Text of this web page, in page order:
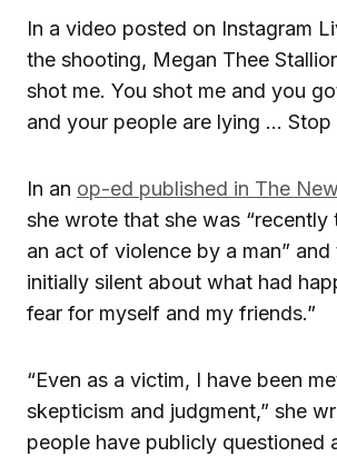
In a video posted on Instagram
the shooting, Megan Thee
shot me. You shot me and you
and your people are lying … Stop
In an op-ed published in The
she wrote that she was
an act of violence by a man”
initially silent about what had
fear for myself and my friends.”
“Even as a victim, I have been
skepticism and judgment,” she
people have publicly questioned